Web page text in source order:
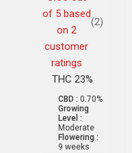
of 5 based
on 2
customer
ratings
(2)
THC 23%
CBD : 0.70%
Growing
Level :
Moderate
Flowering :
9 weeks